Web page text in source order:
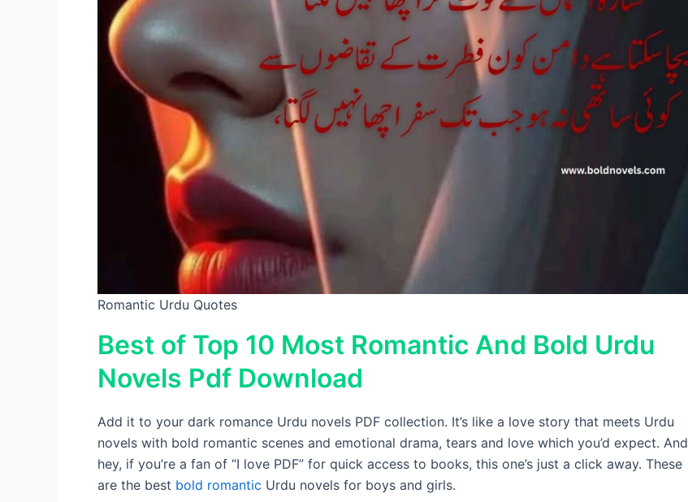
Romantic Urdu Quotes
Best of Top 10 Most Romantic And Bold Urdu
Novels Pdf Download
Add it to your dark romance Urdu novels PDF collection. It’s like a love story that meets Urdu
novels with bold romantic scenes and emotional drama, tears and love which you’d expect. And
hey, if you’re a fan of “I love PDF” for quick access to books, this one’s just a click away. These
are the best bold romantic Urdu novels for boys and girls.